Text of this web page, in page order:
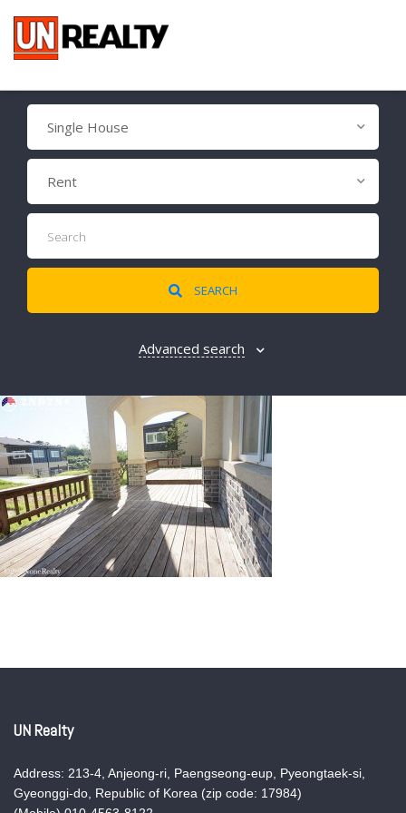
Single House
Rent
SEARCH
Advanced search
UN Realty
Address: 213-4, Anjeong-ri, Paengseong-eup, Pyeongtaek-si,
Gyeonggi-do, Republic of Korea (zip code: 17984)